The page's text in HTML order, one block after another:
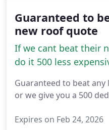
Guaranteed to
new roof quote
If we cant beat their
do it 500 less
Guaranteed to beat
or we give you a 500
Expires on Feb 24, 2026